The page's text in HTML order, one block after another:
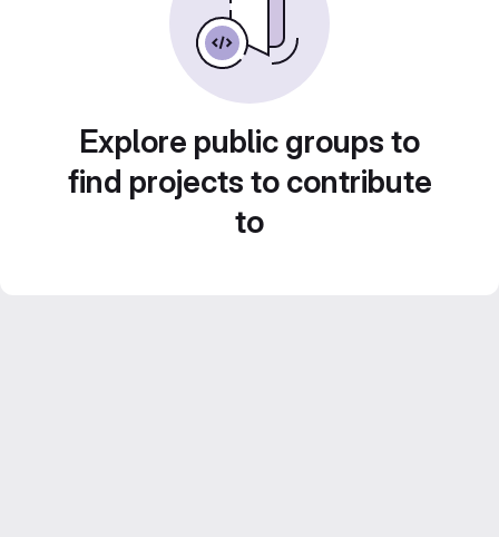
Explore public groups to
find projects to contribute
to